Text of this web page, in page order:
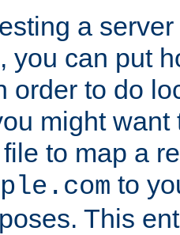
a
you can put
order to do
might want
to map a
to
This